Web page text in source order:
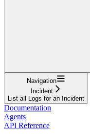
Navigation
Incident
List all Logs for an Incident
Documentation
Agents
API Reference